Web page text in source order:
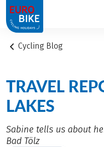
1
Cycling Blog
TRAVEL
LAKES
Sabine tells us about
Bad Tölz